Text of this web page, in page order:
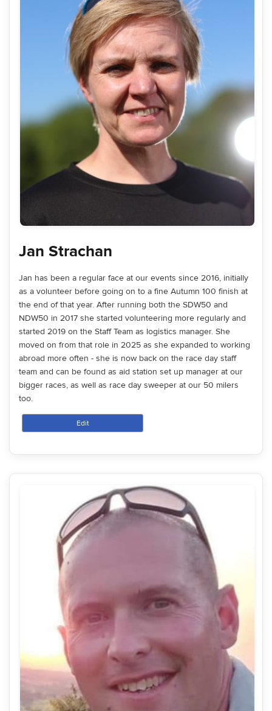
Jan Strachan
Jan has been a regular face at our events since 2016, initially
as a volunteer before going on to a fine Autumn 100 finish at
the end of that year. After running both the SDW50 and
NDW50 in 2017 she started volunteering more regularly and
started 2019 on the Staff Team as logistics manager. She
moved on from that role in 2025 as she expanded to working
abroad more often - she is now back on the race day staff
team and can be found as aid station set up manager at our
bigger races, as well as race day sweeper at our 50 milers
too.
Edit